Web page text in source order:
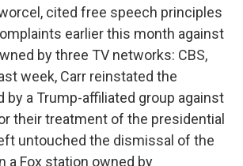
cited free speech principles
earlier this month against
by three TV networks: CBS,
week, Carr reinstated the
by a Trump-affiliated group against
their treatment of the presidential
untouched the dismissal of the
a Fox station owned by